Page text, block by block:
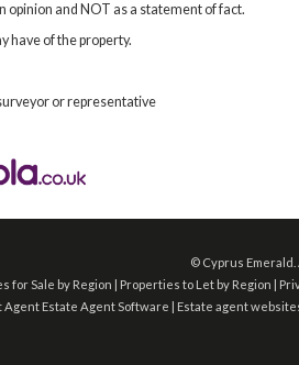
opinion and NOT as a statement of fact.
have of the property.
or representative
© Cyprus
for Sale by Region | Properties to Let by Region |
Agent Estate Agent Software | Estate agent